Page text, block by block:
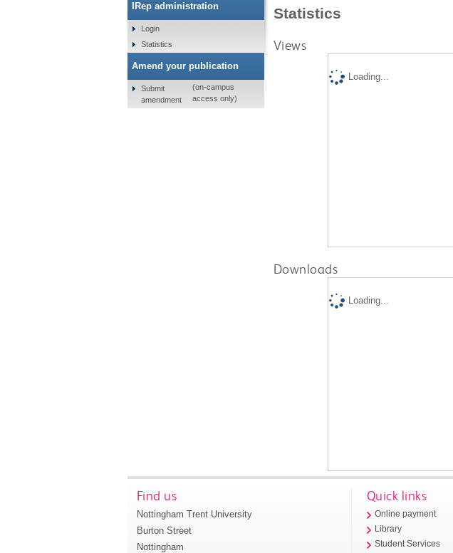
Statistics
Views
Loading...
Downloads
Loading...
IRep administration
Login
Statistics
Amend your publication
Submit
amendment
(on-campus
access only)
Find us
Nottingham Trent University
Burton Street
Nottingham
Quick links
Online payment
Library
Student Services